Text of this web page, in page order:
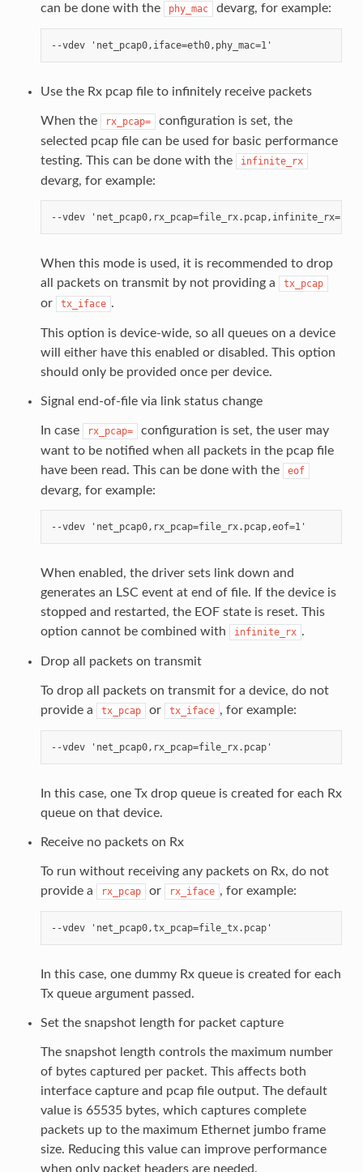
can be done with the
phy_mac devarg, for example:
Use the Rx pcap file to infinitely receive packets
When the rx_pcap=
configuration is set, the
selected pcap file can be used for basic performance
testing. This can be done with the
infinite_rx
devarg, for example:
When this mode is used, it is recommended to drop
all packets on transmit by not providing a
tx_pcap
or tx_iface .
This option is device-wide, so all queues on a device
will either have this enabled or disabled. This option
should only be provided once per device.
Signal end-of-file via link status change
In case rx_pcap=
configuration is set, the user may
want to be notified when all packets in the pcap file
have been read. This can be done with the
eof
devarg, for example:
When enabled, the driver sets link down and
generates an LSC event at end of file. If the device is
stopped and restarted, the EOF state is reset. This
option cannot be combined with
infinite_rx .
Drop all packets on transmit
To drop all packets on transmit for a device, do not
provide a
tx_pcap or tx_iface , for example:
In this case, one Tx drop queue is created for each Rx
queue on that device.
Receive no packets on Rx
To run without receiving any packets on Rx, do not
provide a
rx_pcap or rx_iface , for example:
In this case, one dummy Rx queue is created for each
Tx queue argument passed.
Set the snapshot length for packet capture
The snapshot length controls the maximum number
of bytes captured per packet. This affects both
interface capture and pcap file output. The default
value is 65535 bytes, which captures complete
packets up to the maximum Ethernet jumbo frame
size. Reducing this value can improve performance
when only packet headers are needed.